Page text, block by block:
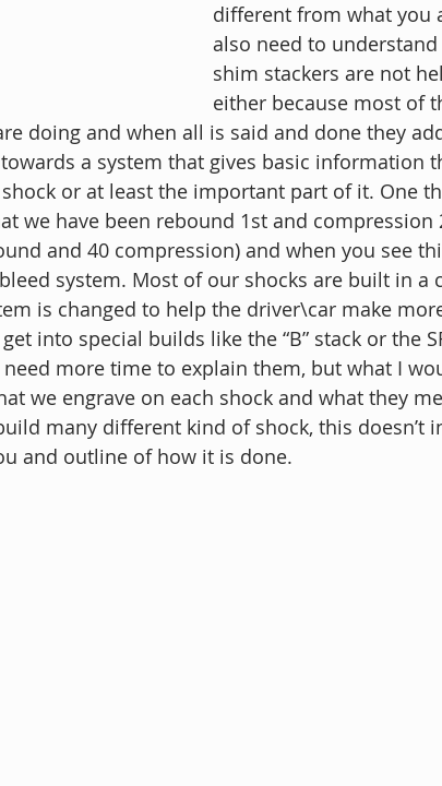
different from what you
also need to
shim stackers are not
either because most of
doing and when all is said and done they
a system that gives basic information
or at least the important part of it. One
we have been rebound 1st and compression
and 40 compression) and when you see
system. Most of our shocks are built in a
is changed to help the driver\car make
into special builds like the “B” stack or the
more time to explain them, but what I
we engrave on each shock and what they
many different kind of shock, this doesn’t
and outline of how it is done.